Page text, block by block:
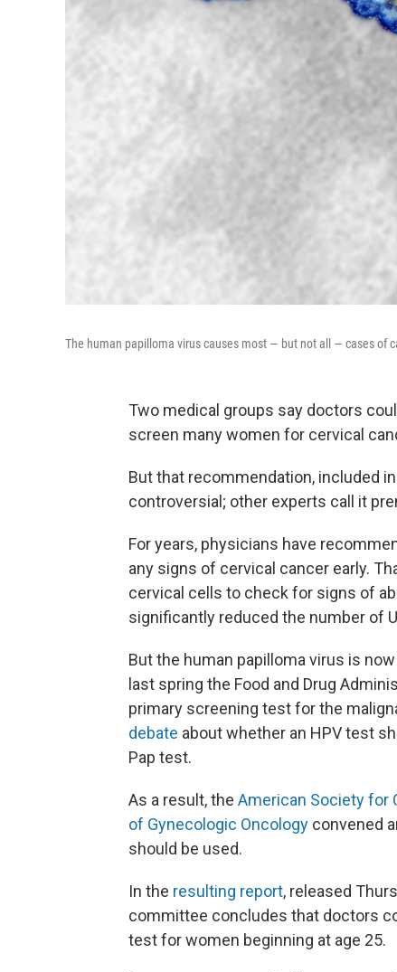
The human papilloma virus causes most — but not all — cases of
Two medical groups say doctors
screen many women for cervical
But that recommendation, included
controversial; other experts call it
For years, physicians have
any signs of cervical cancer early.
cervical cells to check for signs of
significantly reduced the number of
But the human papilloma virus is
last spring the Food and Drug
primary screening test for the
debate about whether an HPV test
Pap test.
As a result, the American Society for
of Gynecologic Oncology convened
should be used.
In the resulting report, released
committee concludes that doctors
test for women beginning at age 25.